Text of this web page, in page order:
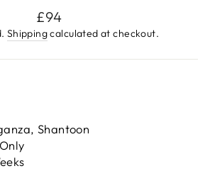
Regular
price
£94
Shippingcalculated at checkout.
Shantoon